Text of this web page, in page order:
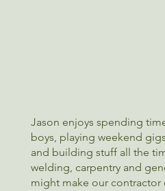
Jason enjoys spending
boys, playing weekend
and building stuff all the
welding, carpentry and
might make our contractor